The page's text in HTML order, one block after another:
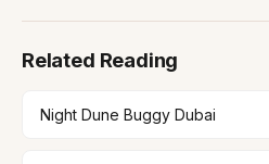
Related Reading
Night Dune Buggy Dubai